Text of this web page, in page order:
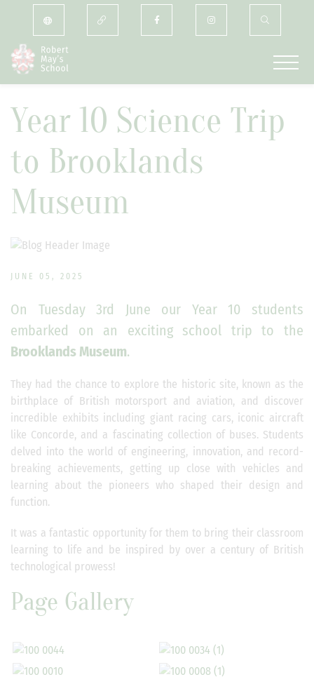
Year 10 Science Trip
to Brooklands
Museum
JUNE 05, 2025
On Tuesday 3rd June our Year 10 students
embarked on an exciting school trip to the
Brooklands Museum.
They had the chance to explore the historic site, known as the
birthplace of British motorsport and aviation, and discover
incredible exhibits including giant racing cars, iconic aircraft
like Concorde, and a fascinating collection of buses. Students
delved into the world of engineering, innovation, and record-
breaking achievements, getting up close with vehicles and
learning about the pioneers who shaped their design and
function.
It was a fantastic opportunity for them to bring their classroom
learning to life and be inspired by over a century of British
technological prowess!
Page Gallery